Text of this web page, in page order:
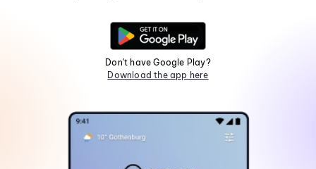
Don't have Google Play?
Download the app here